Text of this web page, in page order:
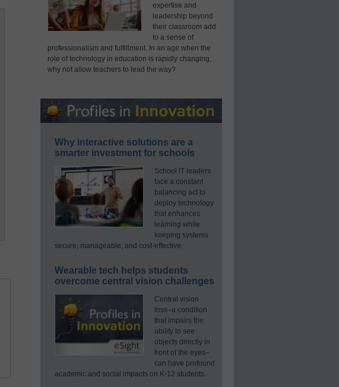
expertise and
leadership beyond
their classroom add
to a sense of
professionalism and fulfillment. In an age when the
role of technology in education is rapidly changing,
why not allow teachers to lead the way?
Why interactive solutions are a
smarter investment for schools
School IT leaders
face a constant
balancing act to
deploy technology
that enhances
learning while
keeping systems
secure, manageable, and cost-effective.
Wearable tech helps students
overcome central vision challenges
Central vision
loss–a condition
that impairs the
ability to see
objects directly in
front of the eyes–
can have profound
academic and social impacts on K-12 students.